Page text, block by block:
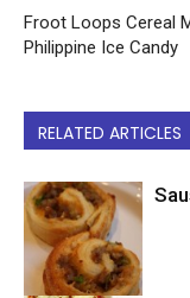
Froot Loops Cereal
Philippine Ice Candy
RELATED ARTICLES